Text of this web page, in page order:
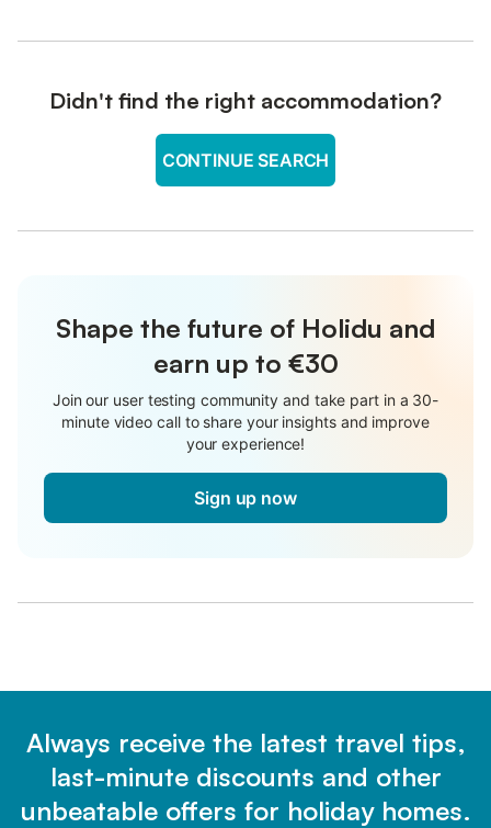
Didn't find the right accommodation?
CONTINUE SEARCH
Shape the future of Holidu and
earn up to €30
Join our user testing community and take part in a 30-
minute video call to share your insights and improve
your experience!
Sign up now
Always receive the latest travel tips,
last-minute discounts and other
unbeatable offers for holiday homes.